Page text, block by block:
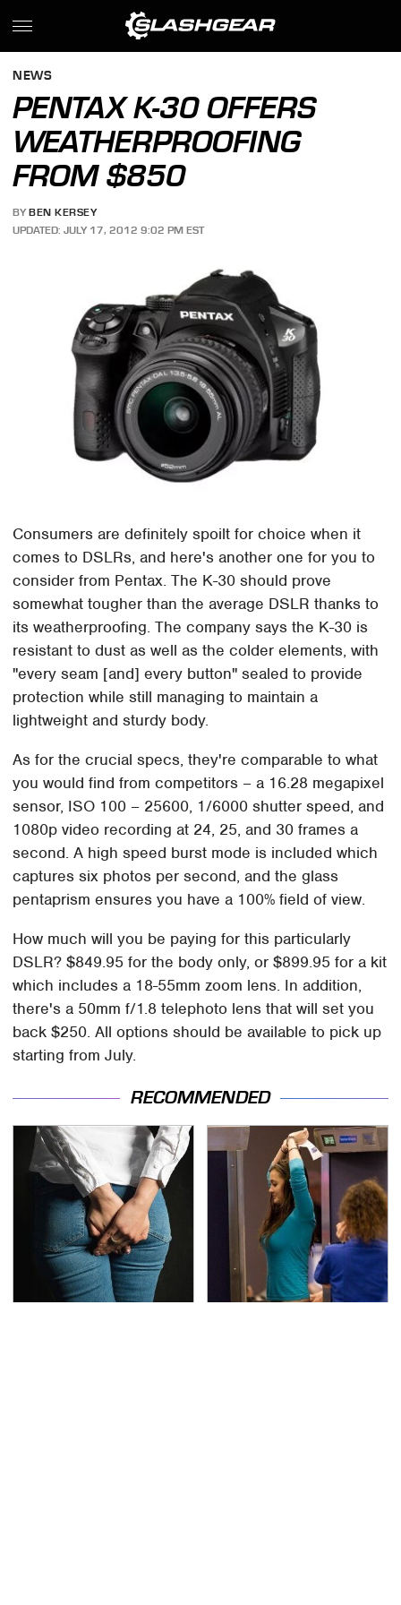
NEWS
PENTAX K-30 OFFERS
WEATHERPROOFING
FROM $850
BY BEN KERSEY
UPDATED: JULY 17, 2012 9:02 PM EST
Consumers are definitely spoilt for choice when it
comes to DSLRs, and here's another one for you to
consider from Pentax. The K-30 should prove
somewhat tougher than the average DSLR thanks to
its weatherproofing. The company says the K-30 is
resistant to dust as well as the colder elements, with
"every seam [and] every button" sealed to provide
protection while still managing to maintain a
lightweight and sturdy body.
As for the crucial specs, they're comparable to what
you would find from competitors – a 16.28 megapixel
sensor, ISO 100 – 25600, 1/6000 shutter speed, and
1080p video recording at 24, 25, and 30 frames a
second. A high speed burst mode is included which
captures six photos per second, and the glass
pentaprism ensures you have a 100% field of view.
How much will you be paying for this particularly
DSLR? $849.95 for the body only, or $899.95 for a kit
which includes a 18-55mm zoom lens. In addition,
there's a 50mm f/1.8 telephoto lens that will set you
back $250. All options should be available to pick up
starting from July.
RECOMMENDED